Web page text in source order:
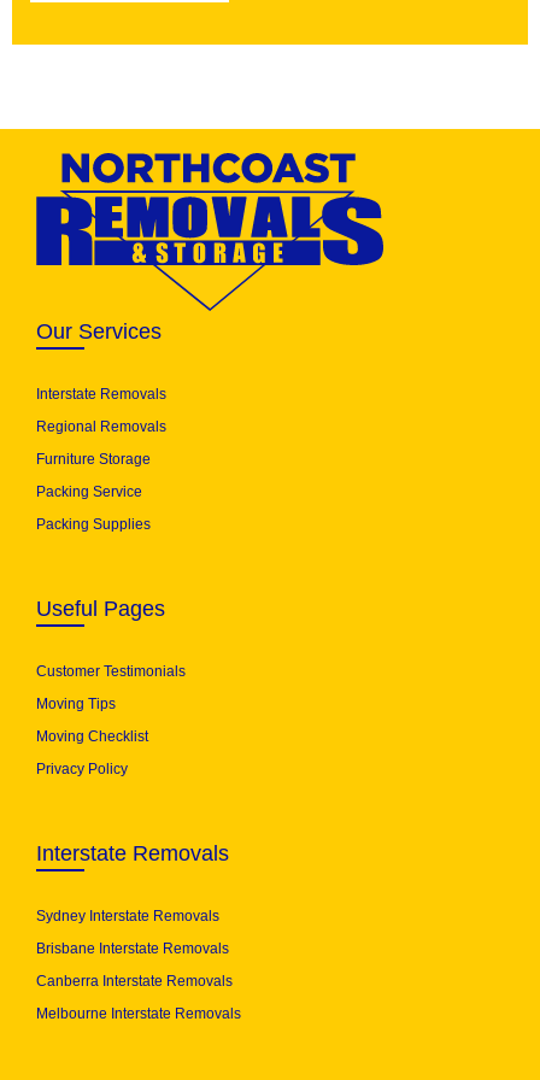
Our Services
Interstate Removals
Regional Removals
Furniture Storage
Packing Service
Packing Supplies
Useful Pages
Customer Testimonials
Moving Tips
Moving Checklist
Privacy Policy
Interstate Removals
Sydney Interstate Removals
Brisbane Interstate Removals
Canberra Interstate Removals
Melbourne Interstate Removals